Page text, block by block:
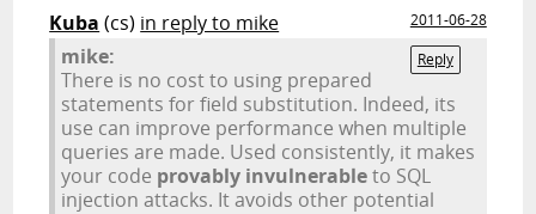
Kuba (cs) in reply to mike
2011-06-28
Reply
mike:
There is no cost to using prepared
statements for field substitution. Indeed, its
use can improve performance when multiple
queries are made. Used consistently, it makes
your code provably invulnerableto SQL
injection attacks. It avoids other potential